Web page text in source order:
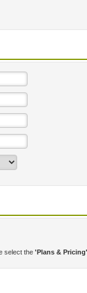
select the 'Plans & Pricing'